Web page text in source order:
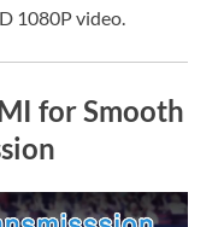
1080P video.
for Smooth